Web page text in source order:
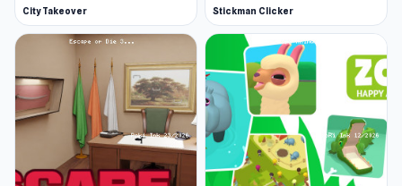
City Takeover Stickman Clicker